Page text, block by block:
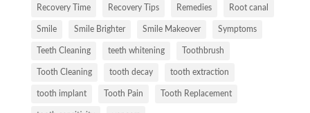
Recovery Time Recovery Tips Remedies Root canal
Smile Smile Brighter Smile Makeover Symptoms
Teeth Cleaning teeth whitening Toothbrush
Tooth Cleaning tooth decay tooth extraction
tooth implant Tooth Pain Tooth Replacement